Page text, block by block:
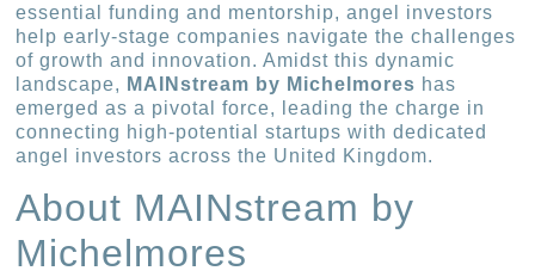
essential funding and mentorship, angel investors
help early-stage companies navigate the challenges
of growth and innovation. Amidst this dynamic
landscape, MAINstream by Michelmores has
emerged as a pivotal force, leading the charge in
connecting high-potential startups with dedicated
angel investors across the United Kingdom.
About MAINstream by
Michelmores